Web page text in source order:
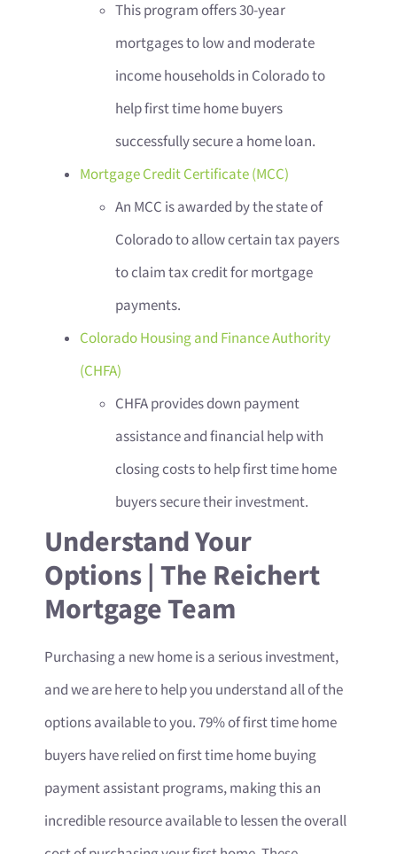
This program offers 30-year
mortgages to low and moderate
income households in Colorado to
help first time home buyers
successfully secure a home loan.
Mortgage Credit Certificate (MCC)
An MCC is awarded by the state of
Colorado to allow certain tax payers
to claim tax credit for mortgage
payments.
Colorado Housing and Finance Authority
(CHFA)
CHFA provides down payment
assistance and financial help with
closing costs to help first time home
buyers secure their investment.
Understand Your
Options | The Reichert
Mortgage Team
Purchasing a new home is a serious investment,
and we are here to help you understand all of the
options available to you. 79% of first time home
buyers have relied on first time home buying
payment assistant programs, making this an
incredible resource available to lessen the overall